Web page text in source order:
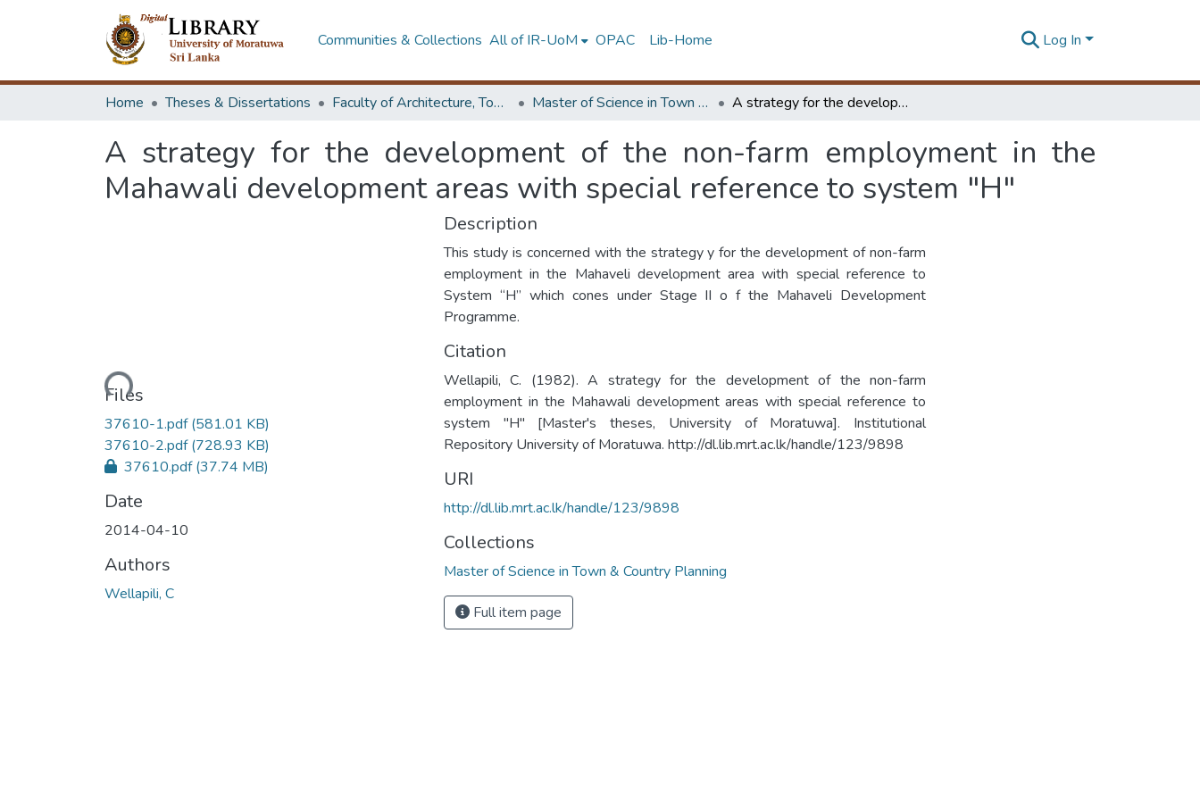
Communities & Collections All of IR-UoM OPAC Lib-Home Log In
Home Theses & Dissertations Faculty of Architecture, Town & Country Planning Master of Science in Town & Country Planning A strategy for the development of the non-farm employment in the Mahawali development areas with special reference to system "H"
A strategy for the development of the non-farm employment in the
Mahawali development areas with special reference to system "H"
Loading...
Files
37610-1.pdf(581.01 KB)
37610-2.pdf(728.93 KB)
37610.pdf(37.74 MB)
Date
2014-04-10
Authors
Wellapili, C
Description
This study is concerned with the strategy y for the development of non-farm
employment in the Mahaveli development area with special reference to
System “H” which cones under Stage II o f the Mahaveli Development
Programme.
Citation
Wellapili, C. (1982). A strategy for the development of the non-farm
employment in the Mahawali development areas with special reference to
system "H" [Master's theses, University of Moratuwa]. Institutional
Repository University of Moratuwa. http://dl.lib.mrt.ac.lk/handle/123/9898
URI
http://dl.lib.mrt.ac.lk/handle/123/9898
Collections
Master of Science in Town & Country Planning
Full item page